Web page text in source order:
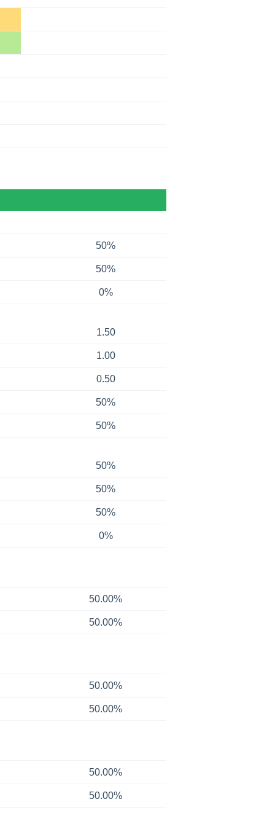
50%
50%
0%
1.50
1.00
0.50
50%
50%
50%
50%
50%
0%
50.00%
50.00%
50.00%
50.00%
50.00%
50.00%